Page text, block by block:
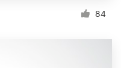
84